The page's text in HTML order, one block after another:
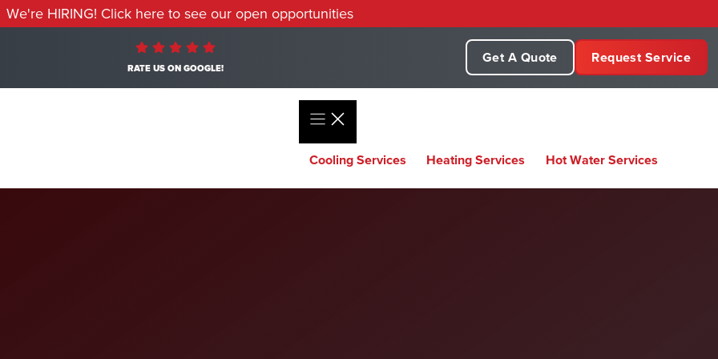
We're HIRING! Click here to see our open opportunities
RATE US ON GOOGLE!
Get A Quote Request Service
Cooling Services Heating Services Hot Water Services